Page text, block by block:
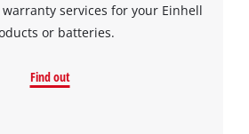
services for your Einhell
or batteries.
Find out